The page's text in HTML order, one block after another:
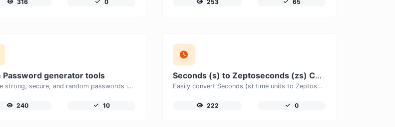
316 0 253 65
Password generator tools
Create strong, secure, and random passwords instantly with our free Password Generator. Customize password length, uppercase and lowercase letters, numbers, and special characters to generate unique passwords that help protect your online accounts and personal data.
240 10
Seconds (s) to Zeptoseconds (zs) Converter
Easily convert Seconds (s) time units to Zeptoseconds (zs) with this easy convertor.
222 0